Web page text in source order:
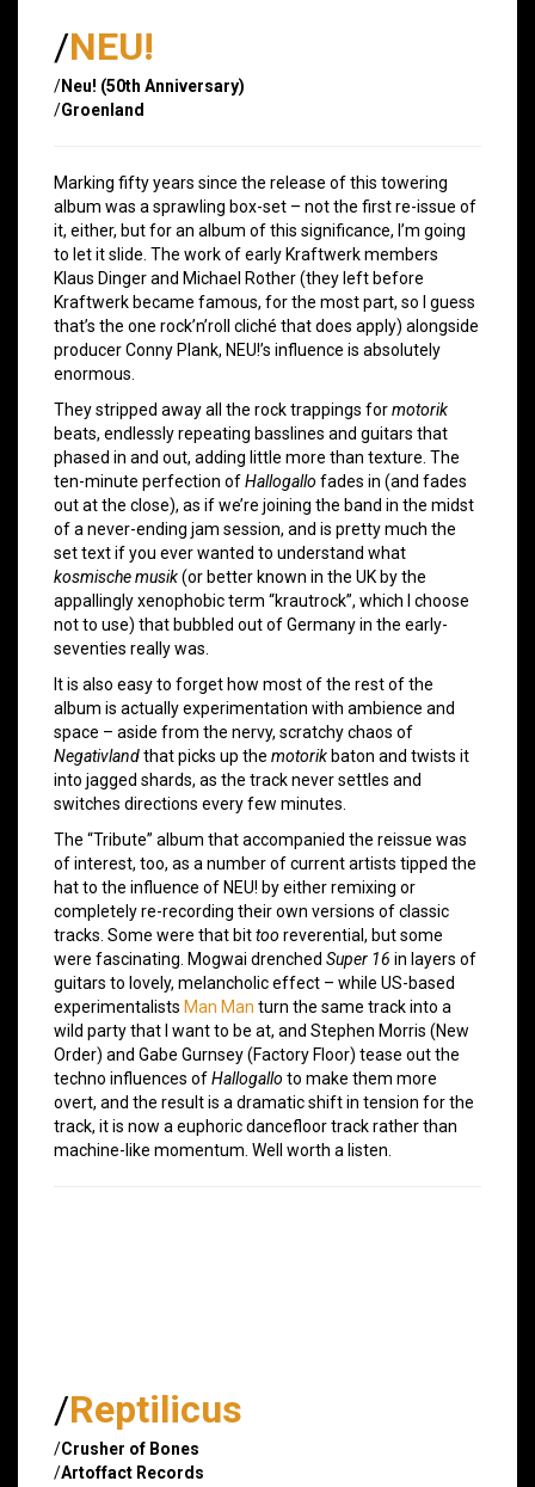
/NEU!
/Neu! (50th Anniversary)
/Groenland
Marking fifty years since the release of this towering
album was a sprawling box-set – not the first re-issue of
it, either, but for an album of this significance, I’m going
to let it slide. The work of early Kraftwerk members
Klaus Dinger and Michael Rother (they left before
Kraftwerk became famous, for the most part, so I guess
that’s the one rock’n’roll cliché that does apply) alongside
producer Conny Plank, NEU!’s influence is absolutely
enormous.
They stripped away all the rock trappings formotorik
beats, endlessly repeating basslines and guitars that
phased in and out, adding little more than texture. The
ten-minute perfection ofHallogallo fades in (and fades
out at the close), as if we’re joining the band in the midst
of a never-ending jam session, and is pretty much the
set text if you ever wanted to understand what
kosmische musik(or better known in the UK by the
appallingly xenophobic term “krautrock”, which I choose
not to use) that bubbled out of Germany in the early-
seventies really was.
It is also easy to forget how most of the rest of the
album is actually experimentation with ambience and
space – aside from the nervy, scratchy chaos of
Negativlandthat picks up the motorik baton and twists it
into jagged shards, as the track never settles and
switches directions every few minutes.
The “Tribute” album that accompanied the reissue was
of interest, too, as a number of current artists tipped the
hat to the influence of NEU! by either remixing or
completely re-recording their own versions of classic
tracks. Some were that bittoo reverential, but some
were fascinating. Mogwai drenched Super 16 in layers of
guitars to lovely, melancholic effect – while US-based
experimentalists Man Man turn the same track into a
wild party that I want to be at, and Stephen Morris (New
Order) and Gabe Gurnsey (Factory Floor) tease out the
techno influences ofHallogallo to make them more
overt, and the result is a dramatic shift in tension for the
track, it is now a euphoric dancefloor track rather than
machine-like momentum. Well worth a listen.
/Reptilicus
/Crusher of Bones
/Artoffact Records